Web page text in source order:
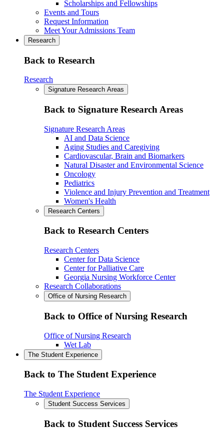
Scholarships and Fellowships
Events and Tours
Request Information
Meet Your Admissions Team
Research
Back to Research
Research
Signature Research Areas
Back to Signature Research Areas
Signature Research Areas
AI and Data Science
Aging Studies and Caregiving
Cardiovascular, Brain and Biomarkers
Natural Disaster and Environmental Science
Oncology
Pediatrics
Violence and Injury Prevention and Treatment
Women's Health
Research Centers
Back to Research Centers
Research Centers
Center for Data Science
Center for Palliative Care
Georgia Nursing Workforce Center
Research Collaborations
Office of Nursing Research
Back to Office of Nursing Research
Office of Nursing Research
Wet Lab
The Student Experience
Back to The Student Experience
The Student Experience
Student Success Services
Back to Student Success Services